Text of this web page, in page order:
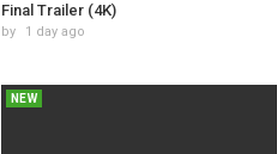
Final Trailer (4K)
by 1 day ago
NEW